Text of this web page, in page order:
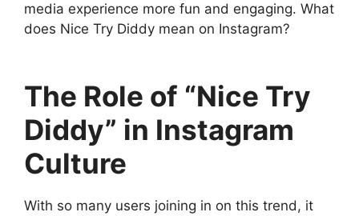
media experience more fun and engaging. What
does Nice Try Diddy mean on Instagram?
The Role of “Nice Try
Diddy” in Instagram
Culture
With so many users joining in on this trend, it